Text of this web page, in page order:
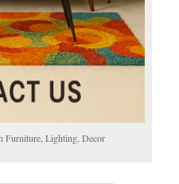
Furniture, Lighting, Decor